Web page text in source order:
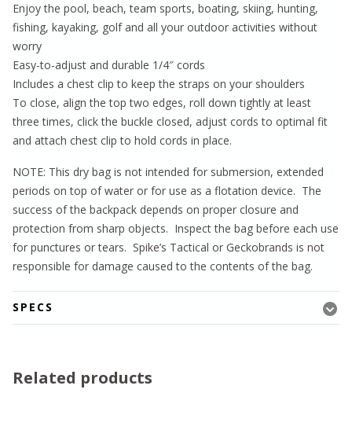
Enjoy the pool, beach, team sports, boating, skiing, hunting,
fishing, kayaking, golf and all your outdoor activities without
worry
Easy-to-adjust and durable 1/4″ cords
Includes a chest clip to keep the straps on your shoulders
To close, align the top two edges, roll down tightly at least
three times, click the buckle closed, adjust cords to optimal fit
and attach chest clip to hold cords in place.
NOTE: This dry bag is not intended for submersion, extended
periods on top of water or for use as a flotation device. The
success of the backpack depends on proper closure and
protection from sharp objects. Inspect the bag before each use
for punctures or tears. Spike’s Tactical or Geckobrands is not
responsible for damage caused to the contents of the bag.
SPECS
Related products